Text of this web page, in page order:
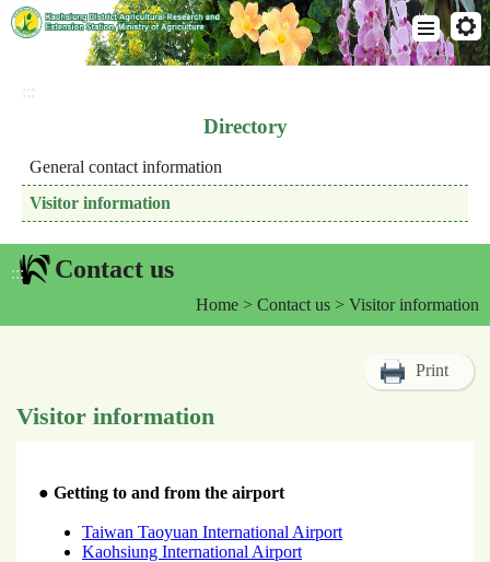
:::
Directory
General contact information
Visitor information
::: Contact us
Home > Contact us > Visitor information
Print
Visitor information
● Getting to and from the airport
Taiwan Taoyuan International Airport
Kaohsiung International Airport